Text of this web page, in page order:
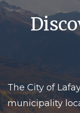
The City of
municipality